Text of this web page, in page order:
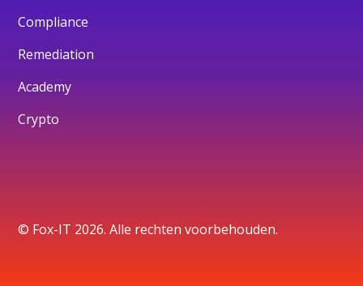
Compliance
Remediation
Academy
Crypto
© Fox-IT 2026. Alle rechten voorbehouden.